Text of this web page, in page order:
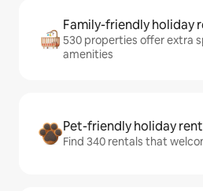
Family-friendly holiday
530 properties offer extra
amenities
Pet-friendly holiday
Find 340 rentals that